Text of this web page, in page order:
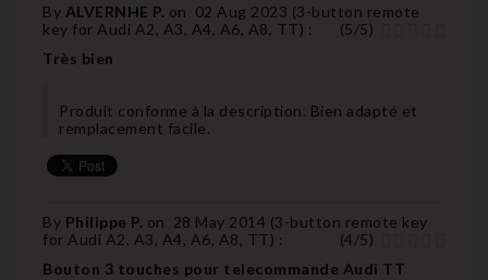
By ALVERNHE P. on 02 Aug 2023 (3-button remote
key for Audi A2, A3, A4, A6, A8, TT) : (5/5)
Très bien
Produit conforme à la description. Bien adapté et
remplacement facile.
By Philippe P. on 28 May 2014 (3-button remote key
for Audi A2, A3, A4, A6, A8, TT) : (4/5)
Bouton 3 touches pour telecommande Audi TT